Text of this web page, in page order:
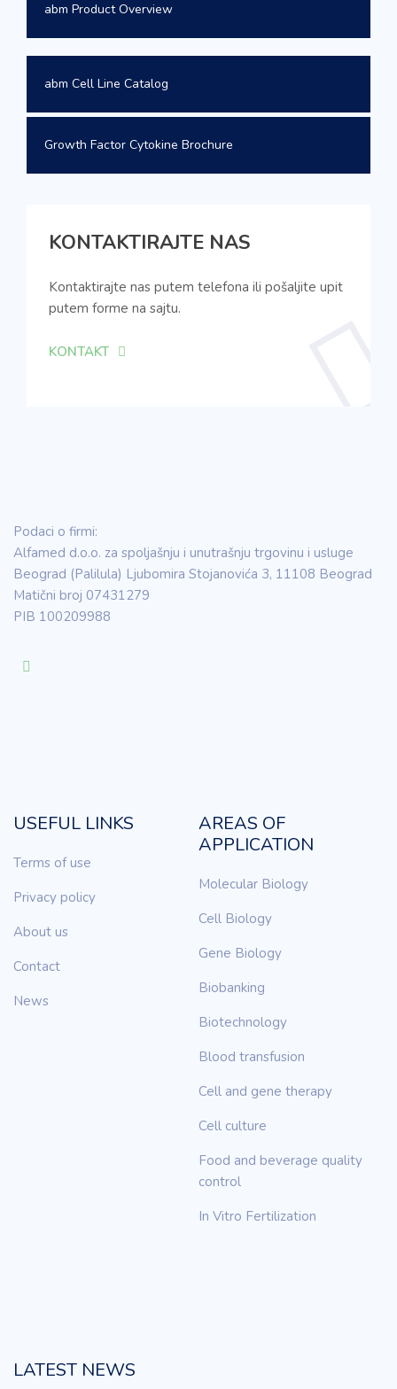
abm Product Overview
abm Cell Line Catalog
Growth Factor Cytokine Brochure
KONTAKTIRAJTE NAS
Kontaktirajte nas putem telefona ili pošaljite upit
putem forme na sajtu.
KONTAKT
Podaci o firmi:
Alfamed d.o.o. za spoljašnju i unutrašnju trgovinu i usluge
Beograd (Palilula) Ljubomira Stojanovića 3, 11108 Beograd
Matični broj 07431279
PIB 100209988
USEFUL LINKS
Terms of use
Privacy policy
About us
Contact
News
AREAS OF
APPLICATION
Molecular Biology
Cell Biology
Gene Biology
Biobanking
Biotechnology
Blood transfusion
Cell and gene therapy
Cell culture
Food and beverage quality
control
In Vitro Fertilization
LATEST NEWS